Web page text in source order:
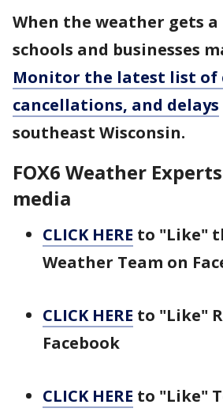
When the weather gets
schools and businesses
Monitor the latest list of
cancellations, and delays
southeast Wisconsin.
FOX6 Weather
media
CLICK HERE to "Like"
Weather Team on
CLICK HERE to "Like"
Facebook
CLICK HERE to "Like"